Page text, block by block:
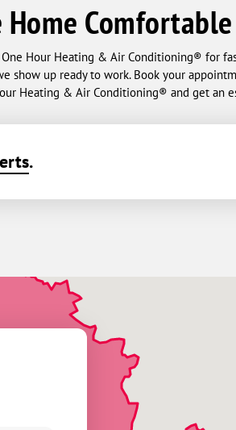
Home
Hour Heating & Air Conditioning® for
show up ready to work. Book your
Heating & Air Conditioning® and get an
.